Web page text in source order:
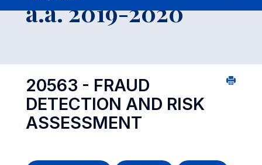
a.a. 2019-2020
20563 - FRAUD
DETECTION AND RISK
ASSESSMENT